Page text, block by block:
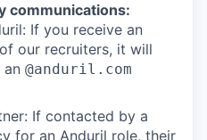
communications:
If you receive an
our recruiters, it will
an @anduril.com
If contacted by a
for an Anduril role, their